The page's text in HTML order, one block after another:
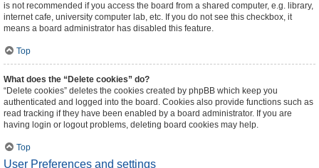
is not recommended if you access the board from a shared computer, e.g. library,
internet cafe, university computer lab, etc. If you do not see this checkbox, it
means a board administrator has disabled this feature.
Top
What does the “Delete cookies” do?
“Delete cookies” deletes the cookies created by phpBB which keep you
authenticated and logged into the board. Cookies also provide functions such as
read tracking if they have been enabled by a board administrator. If you are
having login or logout problems, deleting board cookies may help.
Top
User Preferences and settings